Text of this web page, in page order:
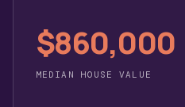
$860,000
MEDIAN HOUSE VALUE